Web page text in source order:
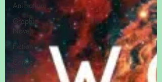
Animation
Graphic
Novels
Fiction
Comic
Books